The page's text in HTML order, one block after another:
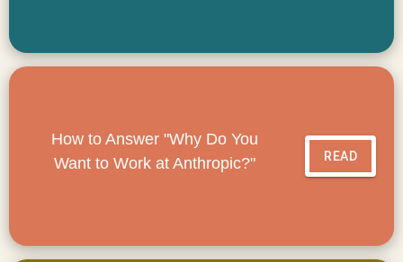
How to Answer "Why Do You
Want to Work at Anthropic?"
READ